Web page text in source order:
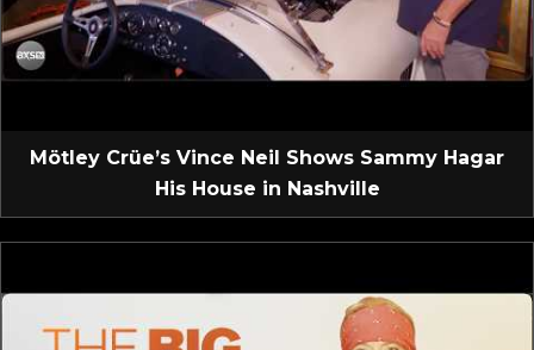
Mötley Crüe’s Vince Neil Shows Sammy Hagar
His House in Nashville